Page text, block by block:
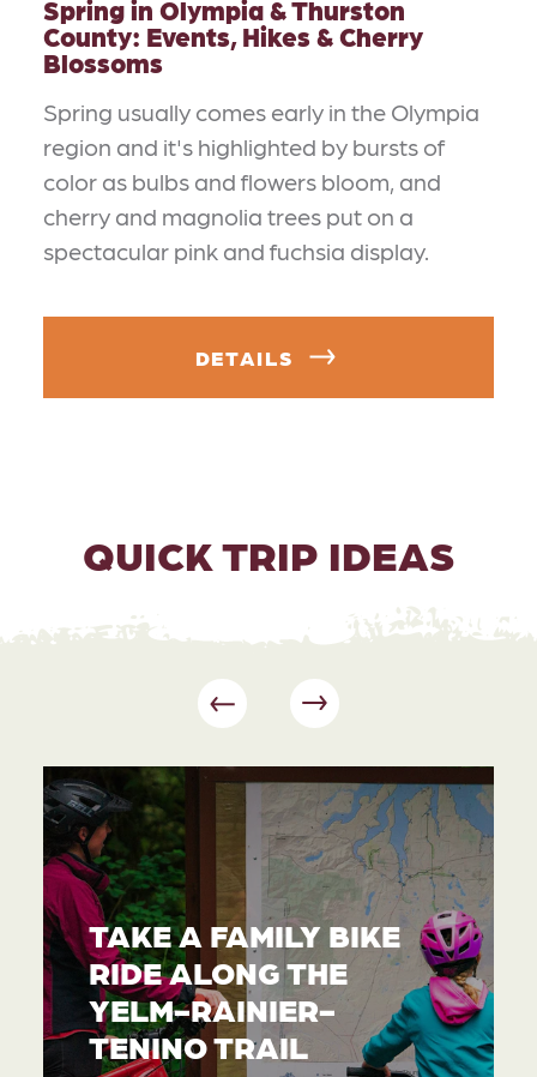
Spring in Olympia & Thurston
County: Events, Hikes & Cherry
Blossoms
Spring usually comes early in the Olympia
region and it's highlighted by bursts of
color as bulbs and flowers bloom, and
cherry and magnolia trees put on a
spectacular pink and fuchsia display.
DETAILS
QUICK TRIP IDEAS
TAKE A FAMILY BIKE
RIDE ALONG THE
YELM-RAINIER-
TENINO TRAIL